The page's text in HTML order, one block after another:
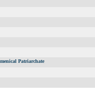
Patriarchate